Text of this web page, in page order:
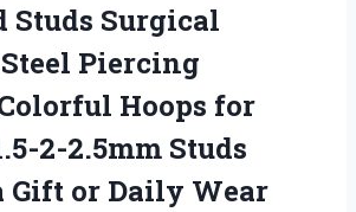
Studs Surgical
Piercing
Hoops for
2-2.5mm Studs
Gift or Daily Wear